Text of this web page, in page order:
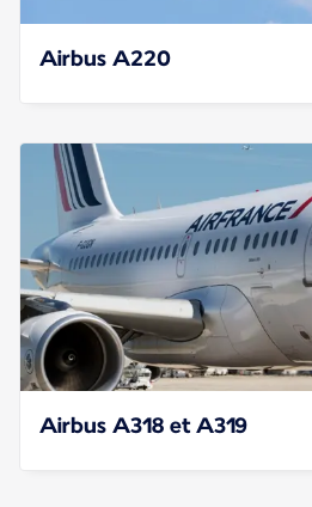
Airbus A220
Airbus A318 et A319